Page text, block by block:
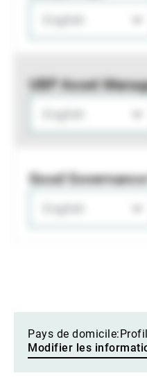
UBP Asset
Good
Pays de domicile:
Modifier les